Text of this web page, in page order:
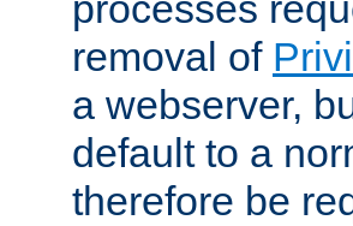
removal of
a webserver,
default to a
therefore be